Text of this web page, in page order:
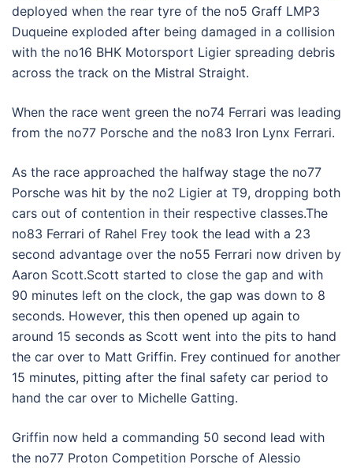
deployed when the rear tyre of the no5 Graff LMP3
Duqueine exploded after being damaged in a collision
with the no16 BHK Motorsport Ligier spreading debris
across the track on the Mistral Straight.
When the race went green the no74 Ferrari was leading
from the no77 Porsche and the no83 Iron Lynx Ferrari.
As the race approached the halfway stage the no77
Porsche was hit by the no2 Ligier at T9, dropping both
cars out of contention in their respective classes.The
no83 Ferrari of Rahel Frey took the lead with a 23
second advantage over the no55 Ferrari now driven by
Aaron Scott.Scott started to close the gap and with
90 minutes left on the clock, the gap was down to 8
seconds. However, this then opened up again to
around 15 seconds as Scott went into the pits to hand
the car over to Matt Griffin. Frey continued for another
15 minutes, pitting after the final safety car period to
hand the car over to Michelle Gatting.
Griffin now held a commanding 50 second lead with
the no77 Proton Competition Porsche of Alessio